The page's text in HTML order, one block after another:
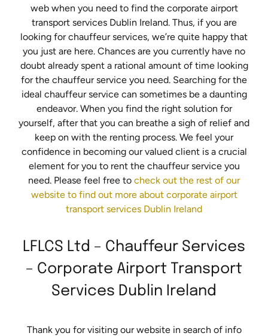
web when you need to find the corporate airport
transport services Dublin Ireland. Thus, if you are
looking for chauffeur services, we’re quite happy that
you just are here. Chances are you currently have no
doubt already spent a rational amount of time looking
for the chauffeur service you need. Searching for the
ideal chauffeur service can sometimes be a daunting
endeavor. When you find the right solution for
yourself, after that you can breathe a sigh of relief and
keep on with the renting process. We feel your
confidence in becoming our valued client is a crucial
element for you to rent the chauffeur service you
need. Please feel free to check out the rest of our
website to find out more about corporate airport
transport services Dublin Ireland
LFLCS Ltd – Chauffeur Services
– Corporate Airport Transport
Services Dublin Ireland
Thank you for visiting our website in search of info